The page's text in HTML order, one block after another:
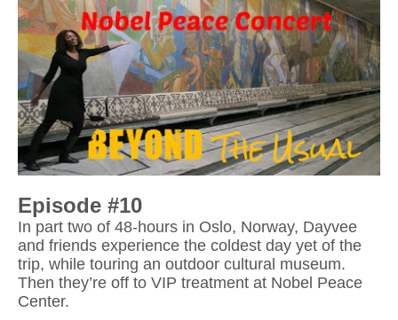
In part two of 48-hours in Oslo, Norway, Dayvee
and friends experience the coldest day yet of the
trip, while touring an outdoor cultural museum.
Then they’re off to VIP treatment at Nobel Peace
Center.